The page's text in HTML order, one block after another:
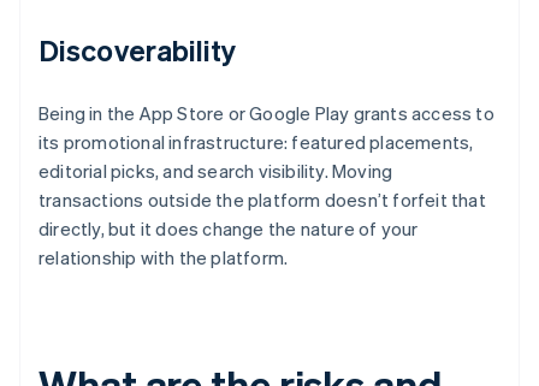
Discoverability
Being in the App Store or Google Play grants access to
its promotional infrastructure: featured placements,
editorial picks, and search visibility. Moving
transactions outside the platform doesn’t forfeit that
directly, but it does change the nature of your
relationship with the platform.